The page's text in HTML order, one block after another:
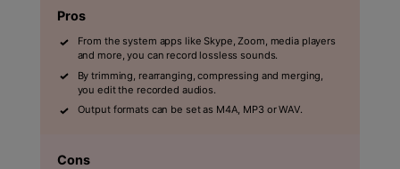
Pros
From the system apps like Skype, Zoom, media players
and more, you can record lossless sounds.
By trimming, rearranging, compressing and merging,
you edit the recorded audios.
Output formats can be set as M4A, MP3 or WAV.
Cons